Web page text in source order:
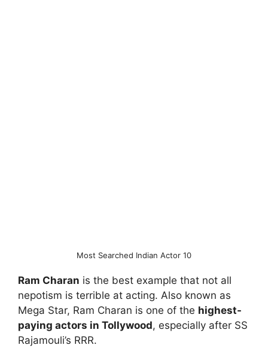
Most Searched Indian Actor 10
Ram Charan is the best example that not all
nepotism is terrible at acting. Also known as
Mega Star, Ram Charan is one of the highest-
paying actors in Tollywood, especially after SS
Rajamouli’s RRR.